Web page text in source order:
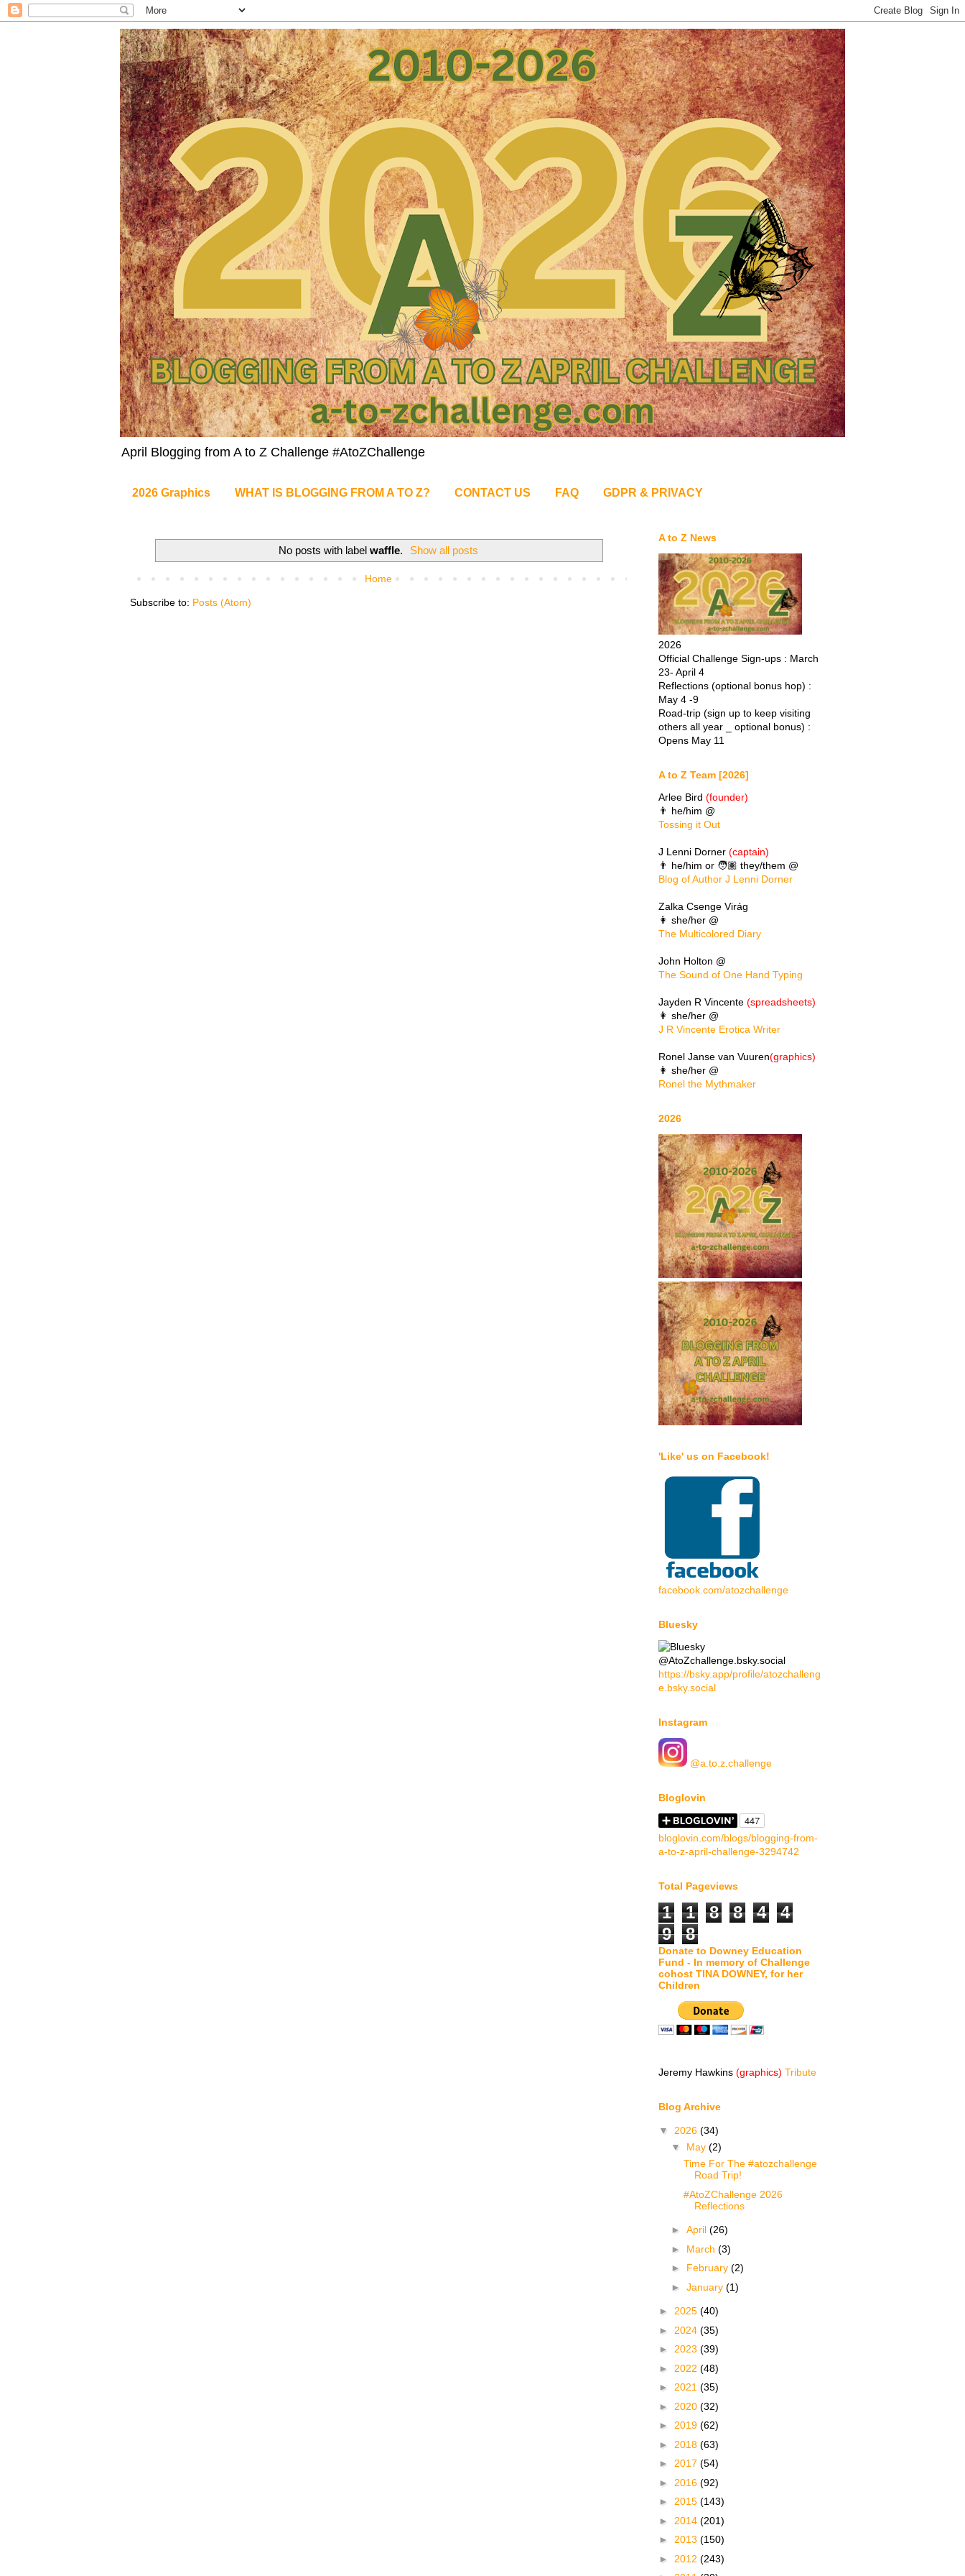
April Blogging from A to Z Challenge #AtoZChallenge
2026 Graphics WHAT IS BLOGGING FROM A TO Z? CONTACT US FAQ GDPR & PRIVACY
No posts with label waffle. Show all posts
Home
Subscribe to: Posts (Atom)
A to Z News
2026
Official Challenge Sign-ups : March
23- April 4
Reflections (optional bonus hop) :
May 4 -9
Road-trip (sign up to keep visiting
others all year _ optional bonus) :
Opens May 11
A to Z Team [2026]
Arlee Bird (founder)
👨 he/him @
Tossing it Out
J Lenni Dorner (captain)
👨 he/him or 🧑🏽 they/them @
Blog of Author J Lenni Dorner
Zalka Csenge Virág
👩 she/her @
The Multicolored Diary
John Holton @
The Sound of One Hand Typing
Jayden R Vincente (spreadsheets)
👩 she/her @
J R Vincente Erotica Writer
Ronel Janse van Vuuren(graphics)
👩 she/her @
Ronel the Mythmaker
2026
'Like' us on Facebook!
facebook.com/atozchallenge
Bluesky
@AtoZchallenge.bsky.social
https://bsky.app/profile/atozchalleng
e.bsky.social
Instagram
@a.to.z.challenge
Bloglovin
bloglovin.com/blogs/blogging-from-
a-to-z-april-challenge-3294742
Total Pageviews
1 1 8 8 4
4
9
8
Donate to Downey Education
Fund - In memory of Challenge
cohost TINA DOWNEY, for her
Children
Jeremy Hawkins (graphics) Tribute
Blog Archive
▼ 2026 (34)
▼ May (2)
Time For The #atozchallenge
Road Trip!
#AtoZChallenge 2026
Reflections
► April (26)
► March (3)
► February (2)
► January (1)
► 2025 (40)
► 2024 (35)
► 2023 (39)
► 2022 (48)
► 2021 (35)
► 2020 (32)
► 2019 (62)
► 2018 (63)
► 2017 (54)
► 2016 (92)
► 2015 (143)
► 2014 (201)
► 2013 (150)
► 2012 (243)